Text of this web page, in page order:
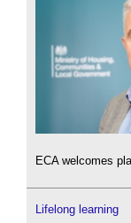
ECA welcomes
Lifelong learning